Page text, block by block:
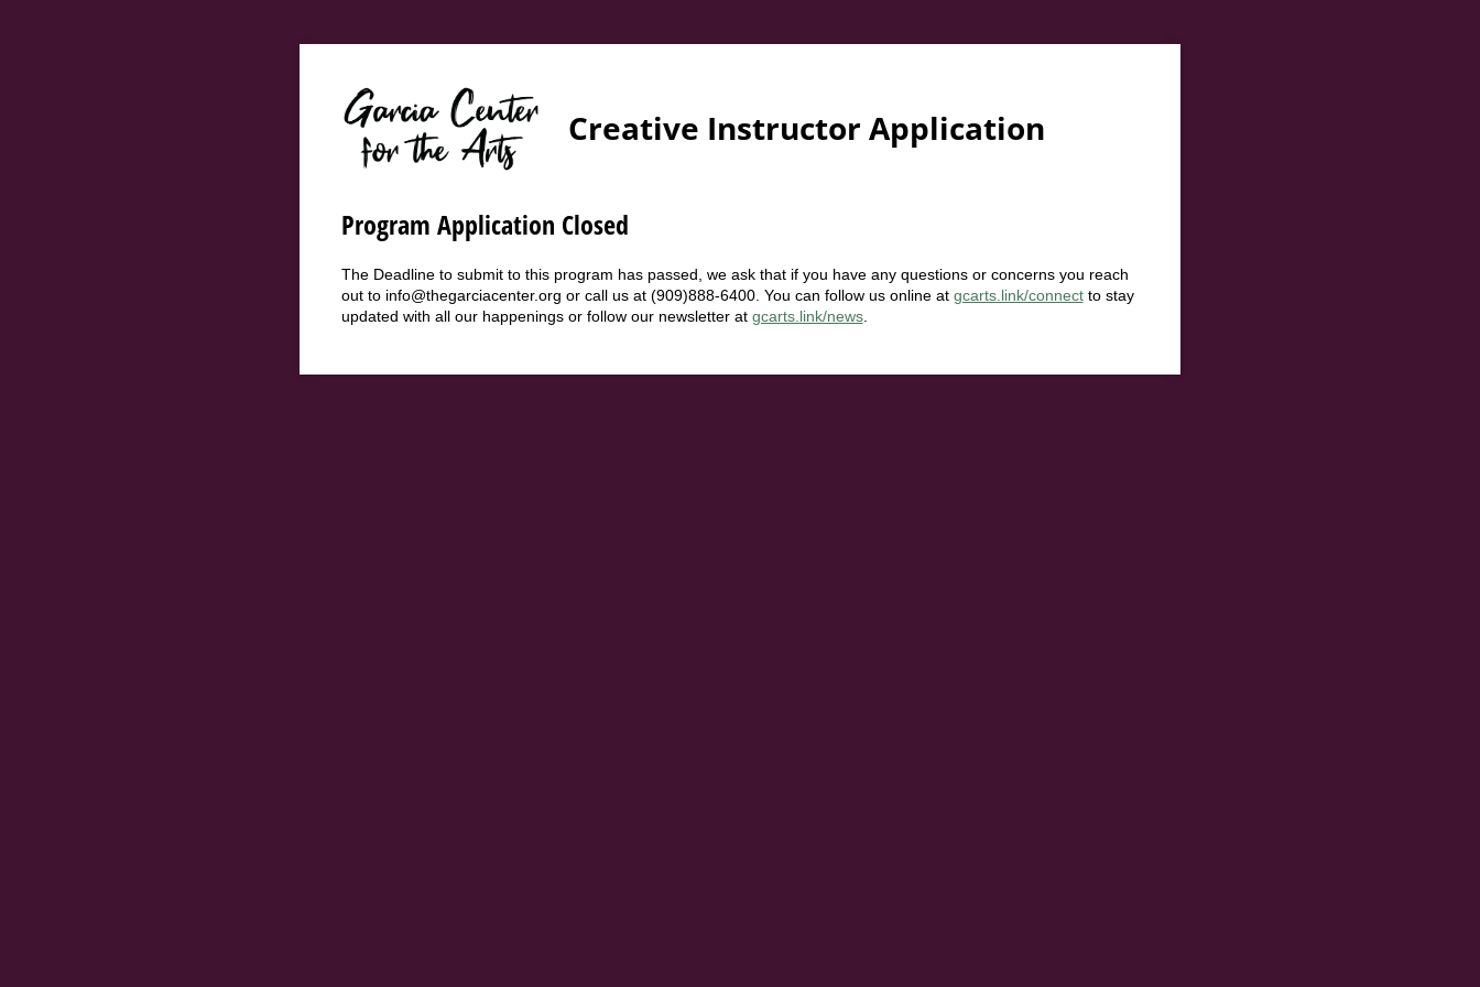
Creative Instructor Application
Program Application Closed
The Deadline to submit to this program has passed, we ask that if you have any questions or concerns you reach
out to info@thegarciacenter.org or call us at (909)888-6400. You can follow us online at gcarts.link/connectto stay
updated with all our happenings or follow our newsletter at gcarts.link/news.